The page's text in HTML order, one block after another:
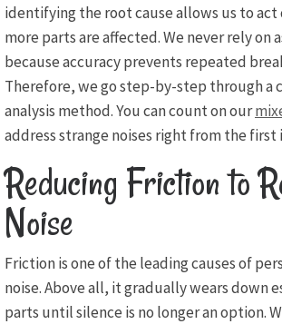
identifying the root cause allows us to
more parts are affected. We never rely on
because accuracy prevents repeated
Therefore, we go step-by-step through a
analysis method. You can count on our
address strange noises right from the first
Reducing Friction to
Noise
Friction is one of the leading causes of
noise. Above all, it gradually wears down
parts until silence is no longer an option.